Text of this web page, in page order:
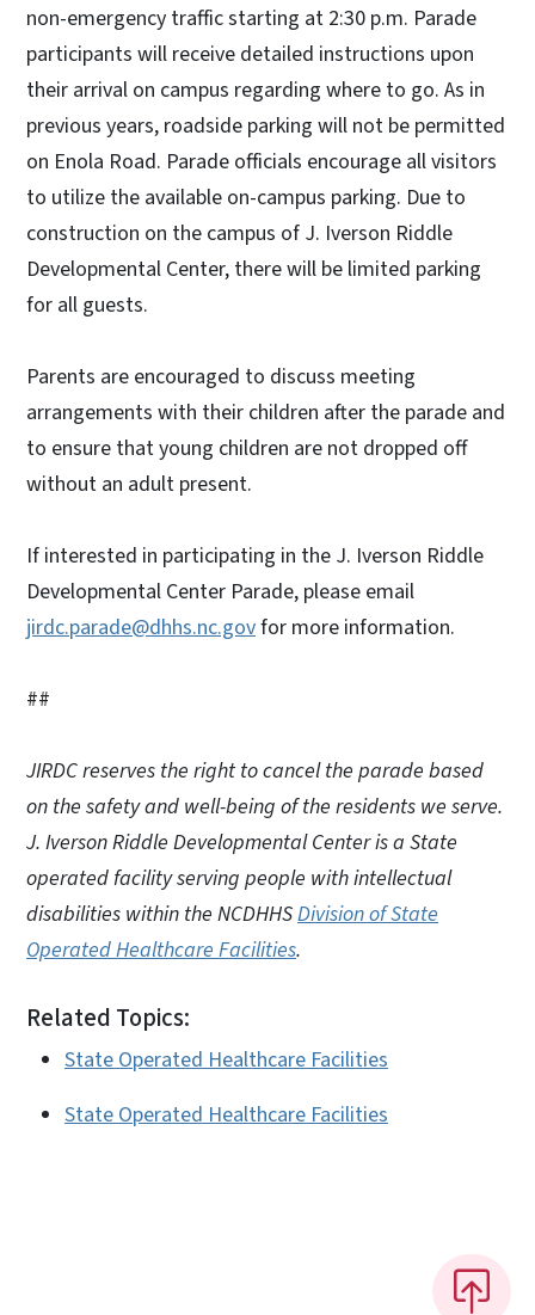
non-emergency traffic starting at 2:30 p.m. Parade
participants will receive detailed instructions upon
their arrival on campus regarding where to go. As in
previous years, roadside parking will not be permitted
on Enola Road. Parade officials encourage all visitors
to utilize the available on-campus parking. Due to
construction on the campus of J. Iverson Riddle
Developmental Center, there will be limited parking
for all guests.
Parents are encouraged to discuss meeting
arrangements with their children after the parade and
to ensure that young children are not dropped off
without an adult present.
If interested in participating in the J. Iverson Riddle
Developmental Center Parade, please email
jirdc.parade@dhhs.nc.govfor more information.
##
JIRDC reserves the right to cancel the parade based
on the safety and well-being of the residents we serve.
J. Iverson Riddle Developmental Center is a State
operated facility serving people with intellectual
disabilities within the NCDHHSDivision of State
Operated Healthcare Facilities.
Related Topics:
State Operated Healthcare Facilities
State Operated Healthcare Facilities